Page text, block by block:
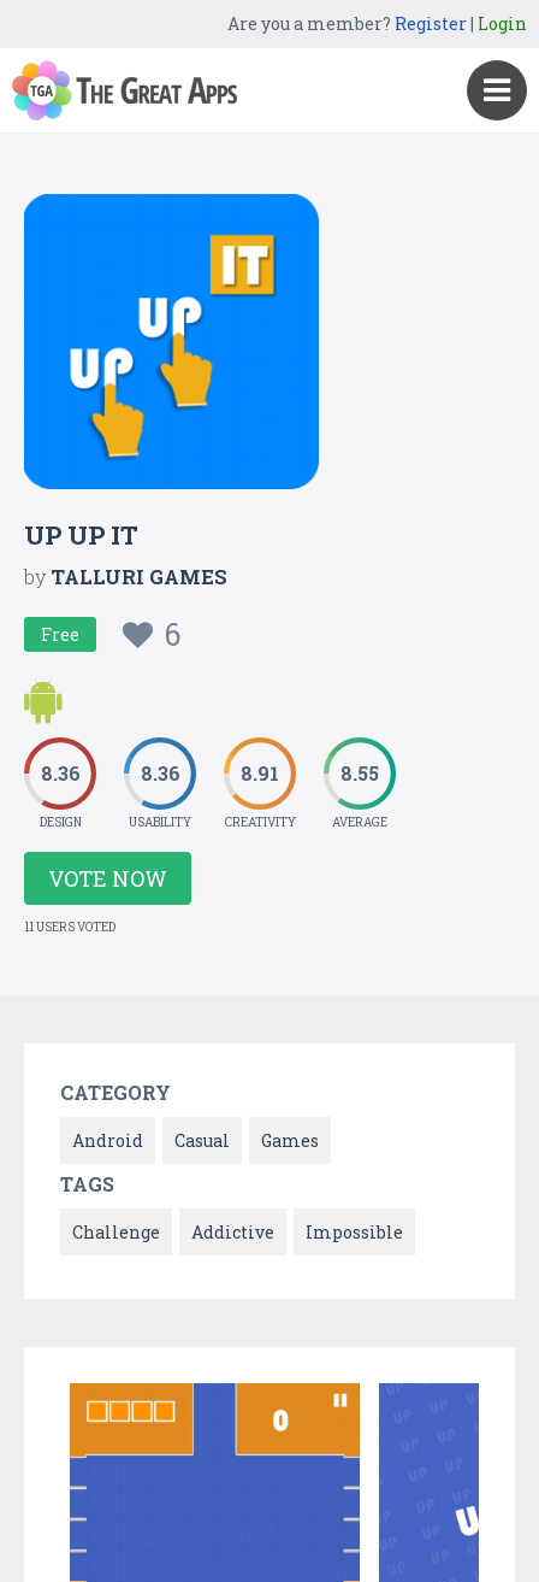
Are you a member? Register| Login
UP UP IT
byTALLURI GAMES
Free 6
8.36
DESIGN
8.36
USABILITY
8.91
CREATIVITY
8.55
AVERAGE
VOTE NOW
11 USERS VOTED
CATEGORY
Android Casual Games
TAGS
Challenge Addictive Impossible